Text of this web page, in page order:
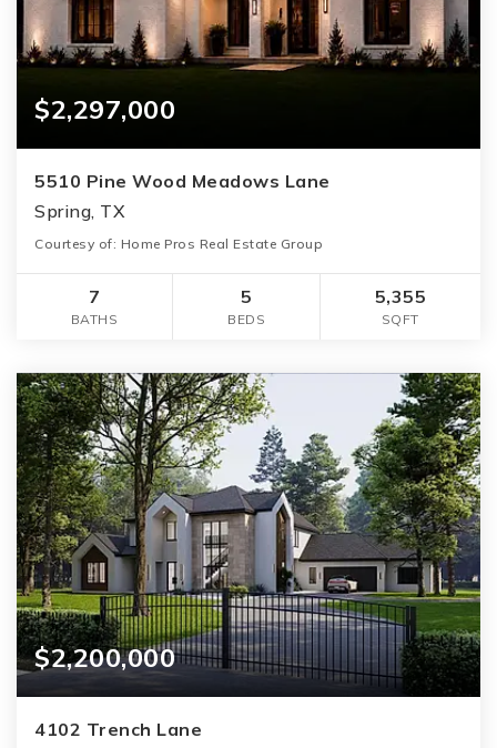
$2,297,000
5510 Pine Wood Meadows Lane
Spring, TX
Courtesy of: Home Pros Real Estate Group
7
BATHS
5
BEDS
5,355
SQFT
$2,200,000
4102 Trench Lane